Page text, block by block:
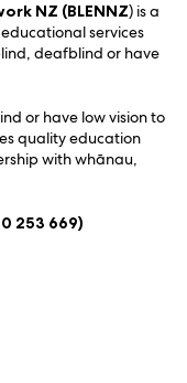
NZ (BLENNZ) is a
services
deafblind or have
or have low vision to
quality education
with whānau,
253 669)